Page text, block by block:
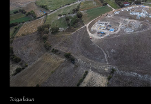
Tolga İldun